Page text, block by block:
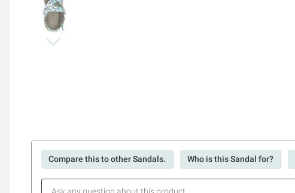
Compare this to other Sandals. Who is this Sandal for?